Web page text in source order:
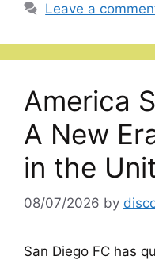
Leave a
America
A New
in the
08/07/2026 by
San Diego FC has